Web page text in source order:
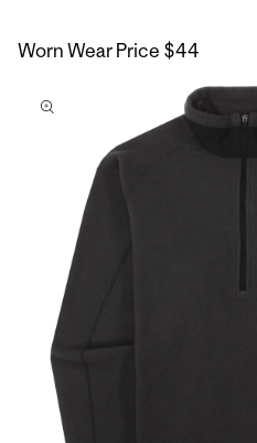
Worn Wear Price $44
to